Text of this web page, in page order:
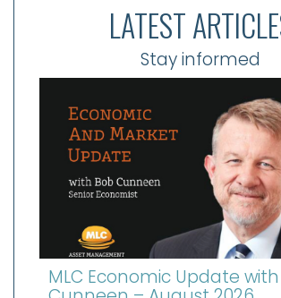
LATEST
Stay informed
MLC Economic Update